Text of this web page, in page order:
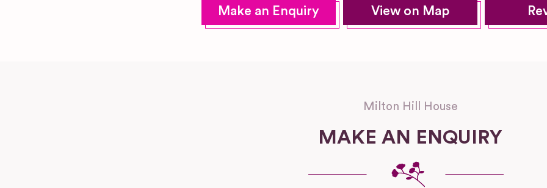
Make an Enquiry View on Map
Milton Hill House
MAKE AN ENQUIRY